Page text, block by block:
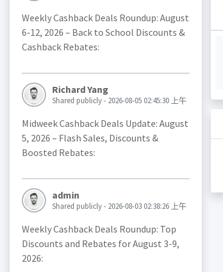
Weekly Cashback Deals Roundup: August
6-12, 2026 – Back to School Discounts &
Cashback Rebates:
Richard Yang
Shared publicly - 2026-08-05 02:45:30 上午
Midweek Cashback Deals Update: August
5, 2026 – Flash Sales, Discounts &
Boosted Rebates:
admin
Shared publicly - 2026-08-03 02:38:26 上午
Weekly Cashback Deals Roundup: Top
Discounts and Rebates for August 3-9,
2026: